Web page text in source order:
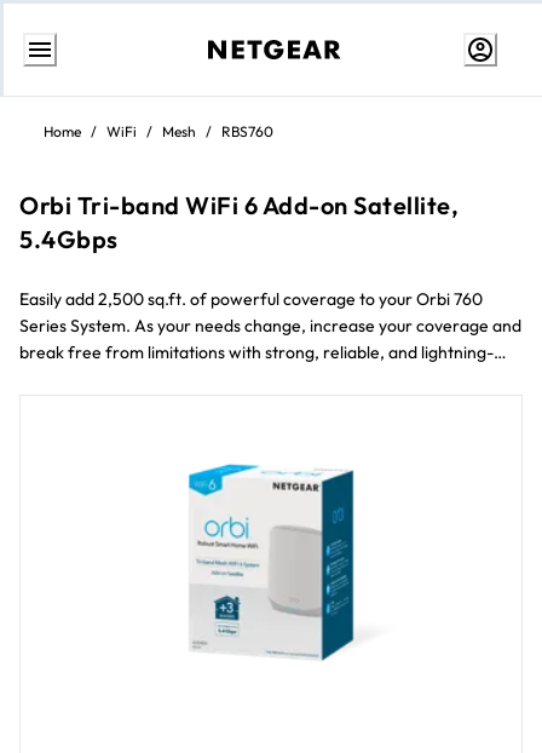
Skip
Content
Home / WiFi / Mesh / RBS760
Orbi Tri-band WiFi 6 Add-on Satellite,
5.4Gbps
Easily add 2,500 sq.ft. of powerful coverage to your Orbi 760
Series System. As your needs change, increase your coverage and
break free from limitations with strong, reliable, and lightning-